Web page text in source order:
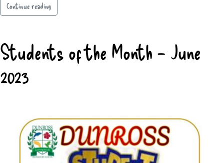
Continue reading
Students of the Month – June
2023